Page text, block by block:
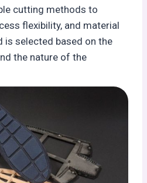
cutting methods to
flexibility, and material
is selected based on the
the nature of the